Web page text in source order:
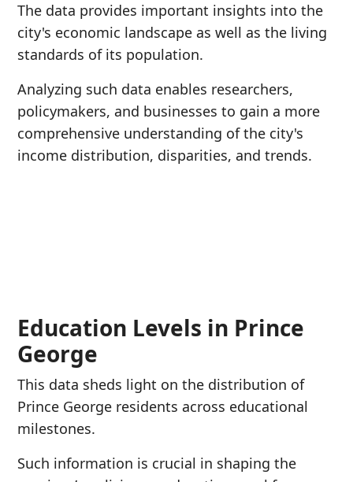
The data provides important insights into the
city's economic landscape as well as the living
standards of its population.
Analyzing such data enables researchers,
policymakers, and businesses to gain a more
comprehensive understanding of the city's
income distribution, disparities, and trends.
Education Levels in Prince
George
This data sheds light on the distribution of
Prince George residents across educational
milestones.
Such information is crucial in shaping the